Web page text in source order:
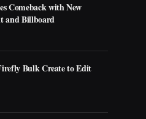
Comeback with New
and Billboard
Bulk Create to Edit